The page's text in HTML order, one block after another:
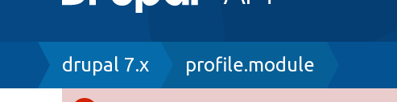
Breadcrumb
drupal 7.x profile.module